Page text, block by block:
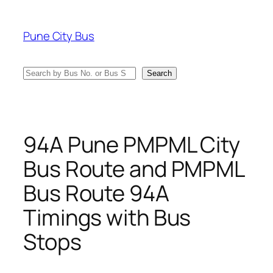
content
Pune City Bus
Search Search
94A Pune PMPML City
Bus Route and PMPML
Bus Route 94A
Timings with Bus
Stops